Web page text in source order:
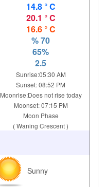
14.8 ° C
20.1 ° C
16.6 ° C
% 70
65%
2.5
Sunrise:05:30 AM
Sunset: 08:52 PM
Moonrise:Does not rise today
Moonset: 07:15 PM
Moon Phase
( Waning Crescent )
Sunny